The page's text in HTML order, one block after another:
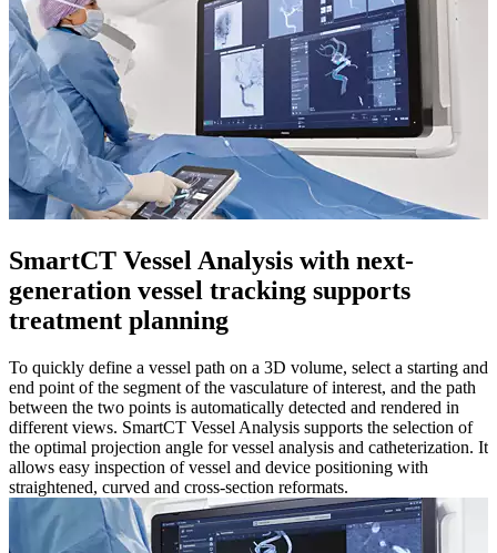
SmartCT Vessel Analysis with next-
generation vessel tracking supports
treatment planning
To quickly define a vessel path on a 3D volume, select a starting and
end point of the segment of the vasculature of interest, and the path
between the two points is automatically detected and rendered in
different views. SmartCT Vessel Analysis supports the selection of
the optimal projection angle for vessel analysis and catheterization. It
allows easy inspection of vessel and device positioning with
straightened, curved and cross-section reformats.